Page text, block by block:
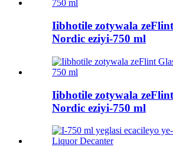
Iibhotile zotywala
Nordic eziyi-750 ml
Iibhotile zotywala
Nordic eziyi-750 ml